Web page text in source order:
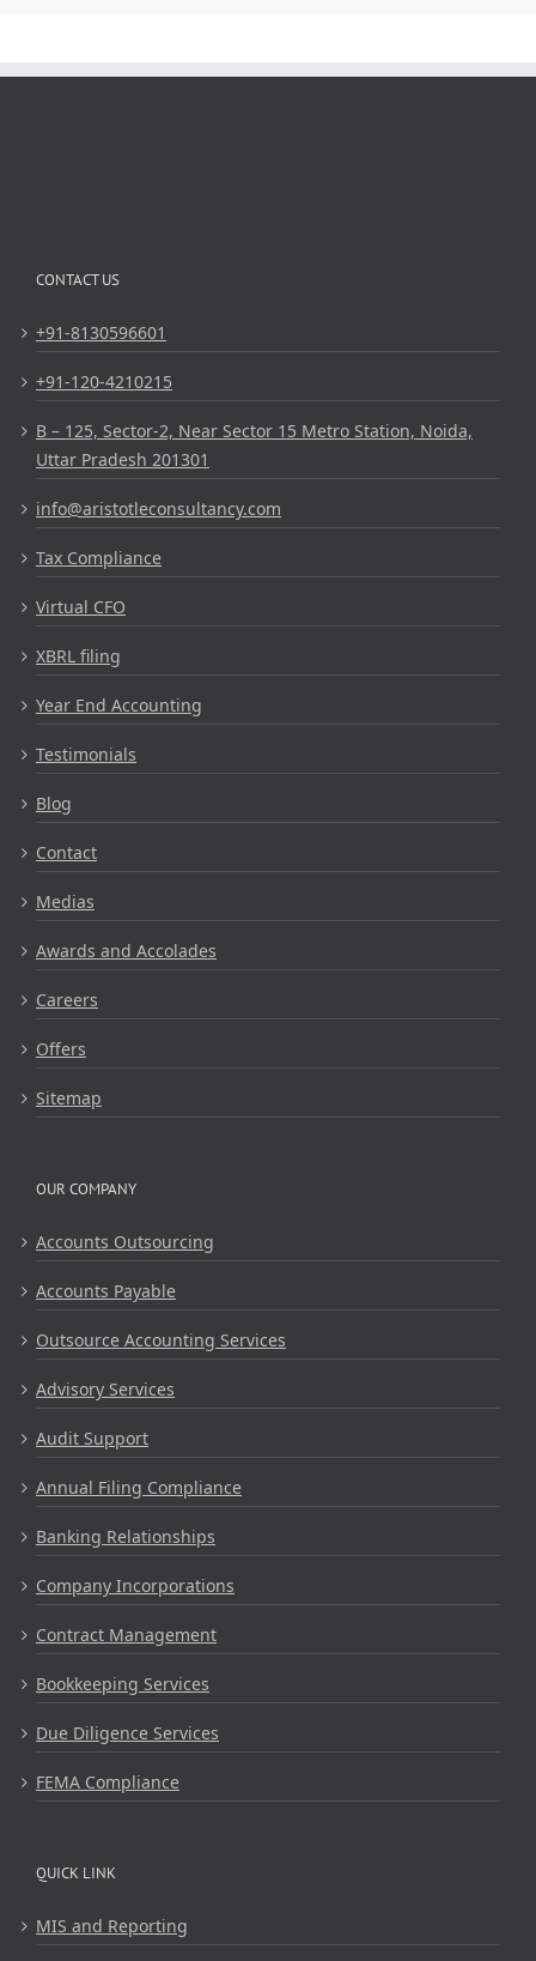
CONTACT US
+91-8130596601
+91-120-4210215
B – 125, Sector-2, Near Sector 15 Metro Station, Noida,
Uttar Pradesh 201301
info@aristotleconsultancy.com
Tax Compliance
Virtual CFO
XBRL filing
Year End Accounting
Testimonials
Blog
Contact
Medias
Awards and Accolades
Careers
Offers
Sitemap
OUR COMPANY
Accounts Outsourcing
Accounts Payable
Outsource Accounting Services
Advisory Services
Audit Support
Annual Filing Compliance
Banking Relationships
Company Incorporations
Contract Management
Bookkeeping Services
Due Diligence Services
FEMA Compliance
QUICK LINK
MIS and Reporting